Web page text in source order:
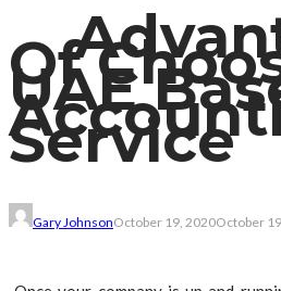
Of
UAE
Service
Gary JohnsonOctober 19, 2020October